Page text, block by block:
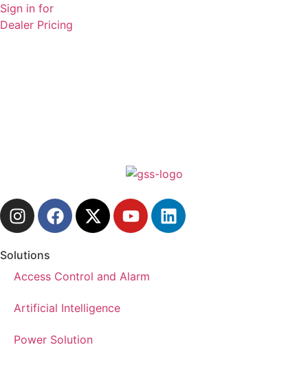
Sign in for
Dealer Pricing
Solutions
Access Control and Alarm
Artificial Intelligence
Power Solution